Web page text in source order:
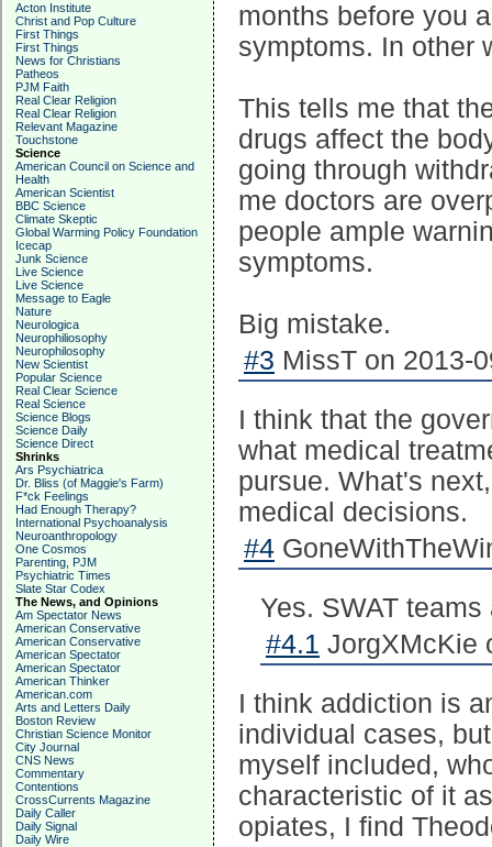
Acton Institute
Christ and Pop Culture
First Things
First Things
News for Christians
Patheos
PJM Faith
Real Clear Religion
Real Clear Religion
Relevant Magazine
Touchstone
Science
American Council on Science and
Health
American Scientist
BBC Science
Climate Skeptic
Global Warming Policy Foundation
Icecap
Junk Science
Live Science
Live Science
Message to Eagle
Nature
Neurologica
Neurophiliosophy
Neurophilosophy
New Scientist
Popular Science
Real Clear Science
Real Science
Science Blogs
Science Daily
Science Direct
Shrinks
Ars Psychiatrica
Dr. Bliss (of Maggie's Farm)
F*ck Feelings
Had Enough Therapy?
International Psychoanalysis
Neuroanthropology
One Cosmos
Parenting, PJM
Psychiatric Times
Slate Star Codex
The News, and Opinions
Am Spectator News
American Conservative
American Conservative
American Spectator
American Spectator
American Thinker
American.com
Arts and Letters Daily
Boston Review
Christian Science Monitor
City Journal
CNS News
Commentary
Contentions
CrossCurrents Magazine
Daily Caller
Daily Signal
Daily Wire
months before you
symptoms. In other
This tells me that
drugs affect the
going through
me doctors are
people ample
symptoms.
Big mistake.
#3 MissT on 2013-
I think that the
what medical
pursue. What's
medical decisions.
#4
Yes. SWAT
#4.1 JorgXMcKie
I think addiction is
individual cases,
myself included,
characteristic of it
opiates, I find